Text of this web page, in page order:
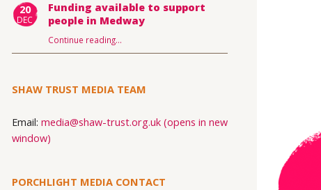
20
DEC
Funding available to support
people in Medway
Continue reading…
SHAW TRUST MEDIA TEAM
Email: media@shaw-trust.org.uk (opens in new
window)
PORCHLIGHT MEDIA CONTACT